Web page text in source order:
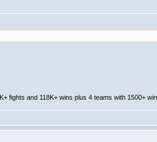
and 118K+ wins plus 4 teams with 1500+